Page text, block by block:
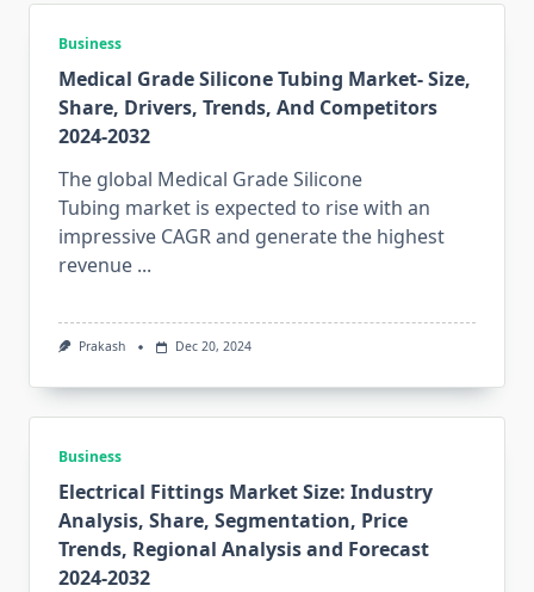
Business
Medical Grade Silicone Tubing Market- Size,
Share, Drivers, Trends, And Competitors
2024-2032
The global Medical Grade Silicone
Tubing market is expected to rise with an
impressive CAGR and generate the highest
revenue ...
Prakash Dec 20, 2024
Business
Electrical Fittings Market Size: Industry
Analysis, Share, Segmentation, Price
Trends, Regional Analysis and Forecast
2024-2032